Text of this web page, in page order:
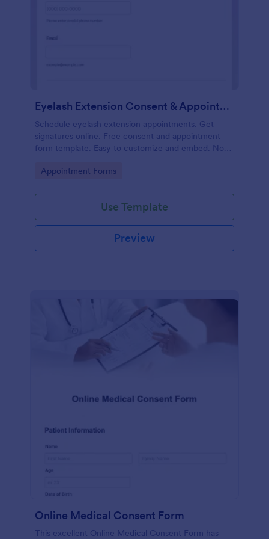
Eyelash Extension Consent & Appointment Form
Schedule eyelash extension appointments. Get
signatures online. Free consent and appointment
form template. Easy to customize and embed. No
Go to Category:
Appointment Forms
Use Template
Preview
Online Medical Consent Form
This excellent Online Medical Consent Form has